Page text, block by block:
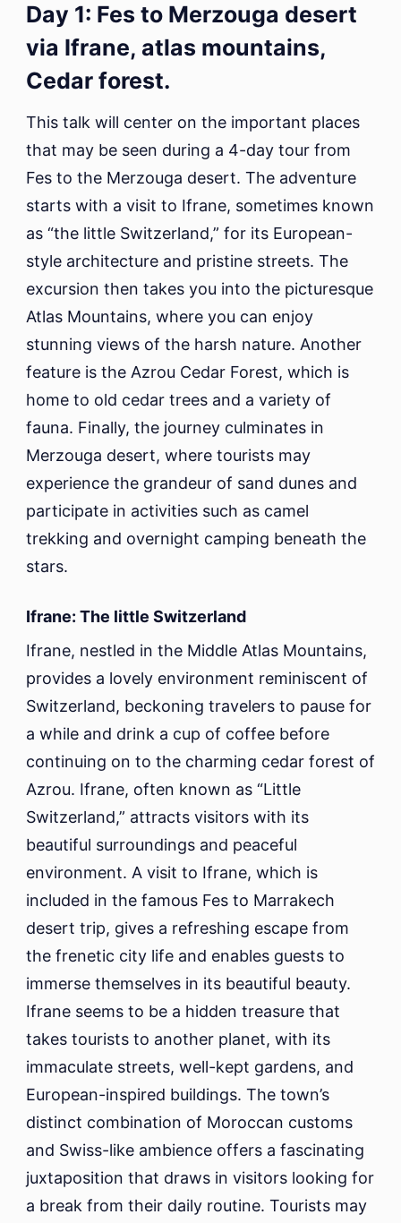
Day 1: Fes to Merzouga desert
via Ifrane, atlas mountains,
Cedar forest.
This talk will center on the important places
that may be seen during a 4-day tour from
Fes to the Merzouga desert. The adventure
starts with a visit to Ifrane, sometimes known
as “the little Switzerland,” for its European-
style architecture and pristine streets. The
excursion then takes you into the picturesque
Atlas Mountains, where you can enjoy
stunning views of the harsh nature. Another
feature is the Azrou Cedar Forest, which is
home to old cedar trees and a variety of
fauna. Finally, the journey culminates in
Merzouga desert, where tourists may
experience the grandeur of sand dunes and
participate in activities such as camel
trekking and overnight camping beneath the
stars.
Ifrane: The little Switzerland
Ifrane, nestled in the Middle Atlas Mountains,
provides a lovely environment reminiscent of
Switzerland, beckoning travelers to pause for
a while and drink a cup of coffee before
continuing on to the charming cedar forest of
Azrou. Ifrane, often known as “Little
Switzerland,” attracts visitors with its
beautiful surroundings and peaceful
environment. A visit to Ifrane, which is
included in the famous Fes to Marrakech
desert trip, gives a refreshing escape from
the frenetic city life and enables guests to
immerse themselves in its beautiful beauty.
Ifrane seems to be a hidden treasure that
takes tourists to another planet, with its
immaculate streets, well-kept gardens, and
European-inspired buildings. The town’s
distinct combination of Moroccan customs
and Swiss-like ambience offers a fascinating
juxtaposition that draws in visitors looking for
a break from their daily routine. Tourists may